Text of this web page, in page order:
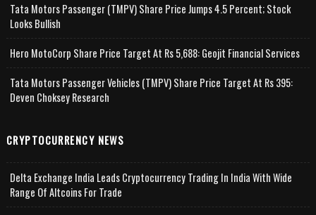
Tata Motors Passenger (TMPV) Share Price Jumps 4.5 Percent; Stock
Looks Bullish
Hero MotoCorp Share Price Target At Rs 5,688: Geojit Financial Services
Tata Motors Passenger Vehicles (TMPV) Share Price Target At Rs 395:
Deven Choksey Research
CRYPTOCURRENCY NEWS
Delta Exchange India Leads Cryptocurrency Trading In India With Wide
Range Of Altcoins For Trade